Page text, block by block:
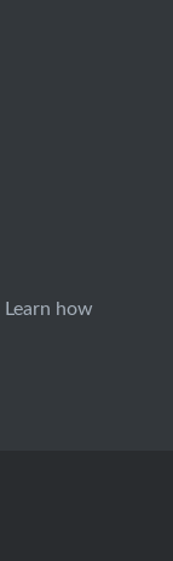
Learn how